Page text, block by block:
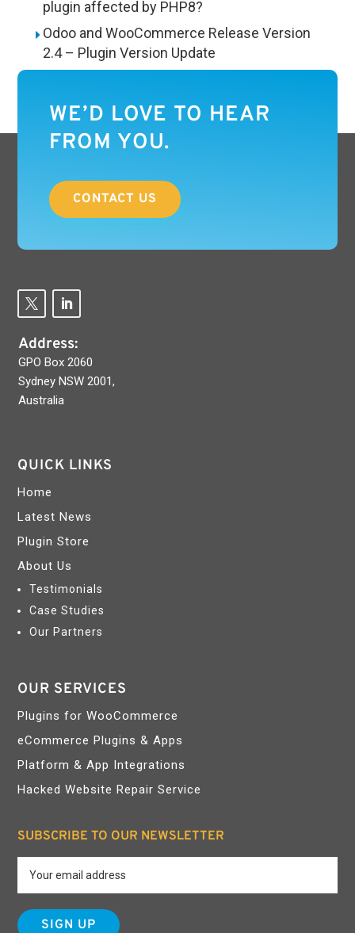
plugin affected by PHP8?
Odoo and WooCommerce Release Version
2.4 – Plugin Version Update
WE’D LOVE TO HEAR
FROM YOU.
CONTACT US
Address:
GPO Box 2060
Sydney NSW 2001,
Australia
QUICK LINKS
Home
Latest News
Plugin Store
About Us
Testimonials
Case Studies
Our Partners
OUR SERVICES
Plugins for WooCommerce
eCommerce Plugins & Apps
Platform & App Integrations
Hacked Website Repair Service
SUBSCRIBE TO OUR NEWSLETTER